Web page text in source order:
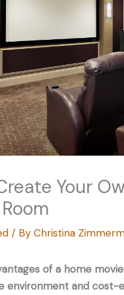
Your
/ ByChristina
of a home
environment and cost-